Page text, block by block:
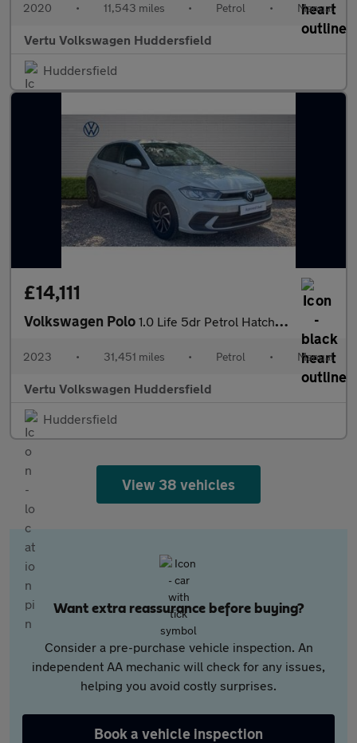
2020 • 11,543 miles • Petrol • Manual
Vertu Volkswagen Huddersfield
Huddersfield
£14,111
Volkswagen Polo 1.0 Life 5dr Petrol Hatchback
2023 • 31,451 miles • Petrol • Manual
Vertu Volkswagen Huddersfield
Huddersfield
View 38 vehicles
Want extra reassurance before buying?
Consider a pre-purchase vehicle inspection. An
independent AA mechanic will check for any issues,
helping you avoid costly surprises.
Book a vehicle inspection